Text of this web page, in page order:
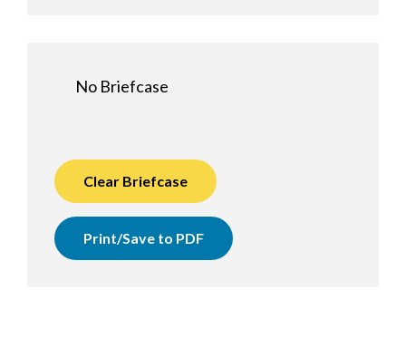
No Briefcase
Clear Briefcase
Print/Save to PDF